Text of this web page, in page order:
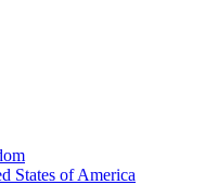
States of America